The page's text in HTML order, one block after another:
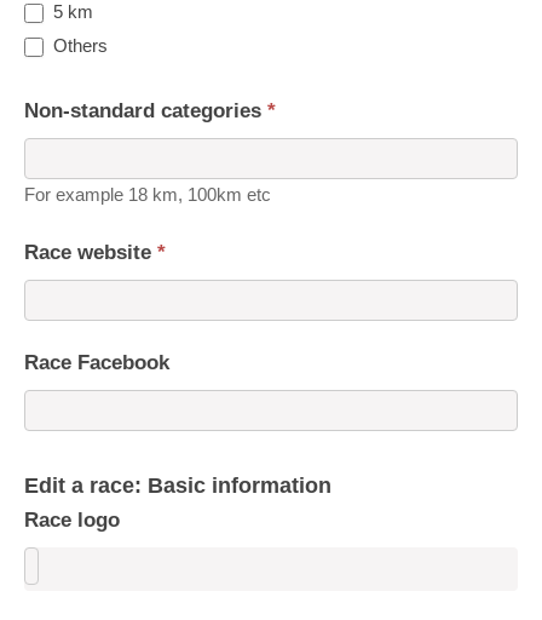
5 km
Others
Non-standard categories *
For example 18 km, 100km etc
Race website *
Race Facebook
Edit a race: Basic information
Race logo